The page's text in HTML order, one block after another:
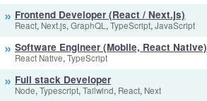
» Frontend Developer (React / Next.js)
React, Next.js, GraphQL, TypeScript, JavaScript
» Software Engineer (Mobile, React Native)
React Native, TypeScript
» Full stack Developer
Node, Typescript, Tailwind, React, Next